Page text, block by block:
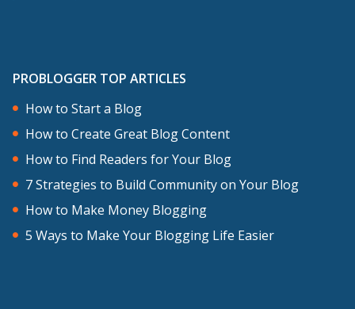
PROBLOGGER TOP ARTICLES
How to Start a Blog
How to Create Great Blog Content
How to Find Readers for Your Blog
7 Strategies to Build Community on Your Blog
How to Make Money Blogging
5 Ways to Make Your Blogging Life Easier